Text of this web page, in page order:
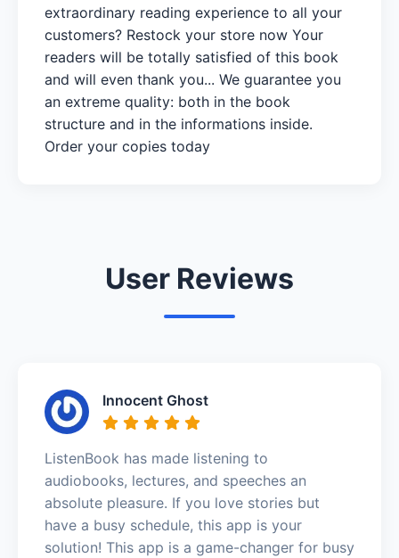
extraordinary reading experience to all your
customers? Restock your store now Your
readers will be totally satisfied of this book
and will even thank you... We guarantee you
an extreme quality: both in the book
structure and in the informations inside.
Order your copies today
User Reviews
Innocent Ghost
ListenBook has made listening to
audiobooks, lectures, and speeches an
absolute pleasure. If you love stories but
have a busy schedule, this app is your
solution! This app is a game-changer for busy